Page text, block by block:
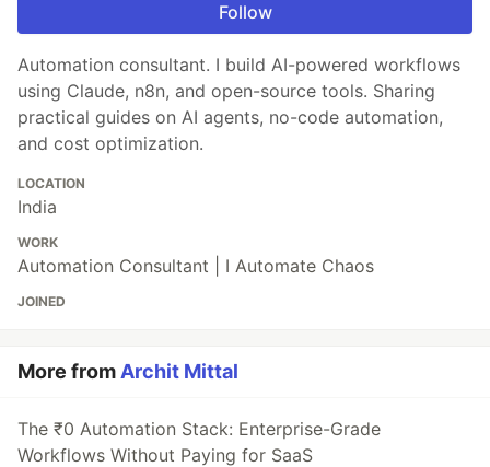
Follow
Automation consultant. I build AI-powered workflows
using Claude, n8n, and open-source tools. Sharing
practical guides on AI agents, no-code automation,
and cost optimization.
LOCATION
India
WORK
Automation Consultant | I Automate Chaos
JOINED
More from Archit Mittal
The ₹0 Automation Stack: Enterprise-Grade
Workflows Without Paying for SaaS